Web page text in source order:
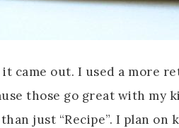
it came out. I used a more
those go great with my
just “Recipe”. I plan